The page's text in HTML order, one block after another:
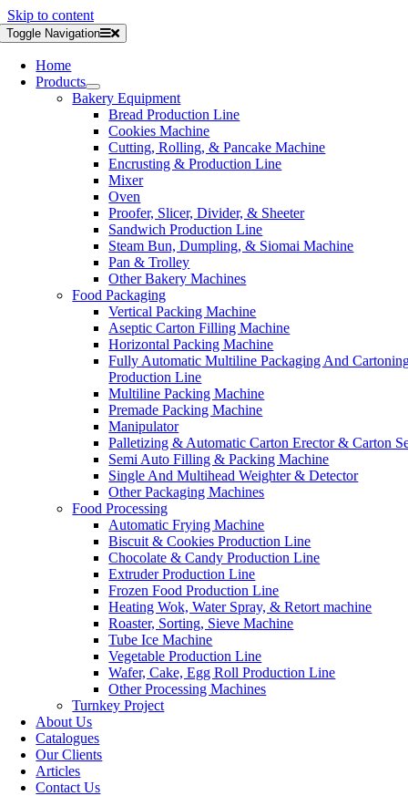
Skip to content
Toggle Navigation
Home
Products
Bakery Equipment
Bread Production Line
Cookies Machine
Cutting, Rolling, & Pancake Machine
Encrusting & Production Line
Mixer
Oven
Proofer, Slicer, Divider, & Sheeter
Sandwich Production Line
Steam Bun, Dumpling, & Siomai Machine
Pan & Trolley
Other Bakery Machines
Food Packaging
Vertical Packing Machine
Aseptic Carton Filling Machine
Horizontal Packing Machine
Fully Automatic Multiline Packaging And
Production Line
Multiline Packing Machine
Premade Packing Machine
Manipulator
Palletizing & Automatic Carton Erector & Carton
Semi Auto Filling & Packing Machine
Single And Multihead Weighter & Detector
Other Packaging Machines
Food Processing
Automatic Frying Machine
Biscuit & Cookies Production Line
Chocolate & Candy Production Line
Extruder Production Line
Frozen Food Production Line
Heating Wok, Water Spray, & Retort machine
Roaster, Sorting, Sieve Machine
Tube Ice Machine
Vegetable Production Line
Wafer, Cake, Egg Roll Production Line
Other Processing Machines
Turnkey Project
About Us
Catalogues
Our Clients
Articles
Contact Us